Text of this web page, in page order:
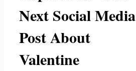
Next Social Media
Post About
Valentine